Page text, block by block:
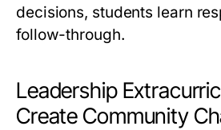
decisions, students learn
follow-through.
Leadership
Create Community